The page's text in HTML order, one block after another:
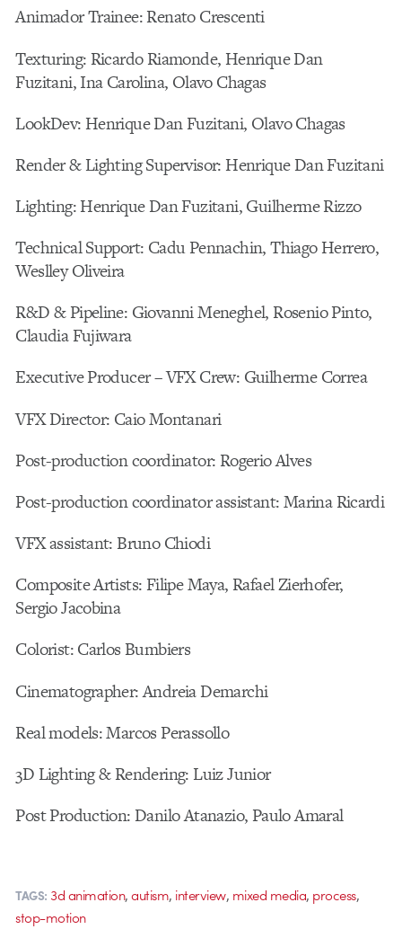
Animador Trainee: Renato Crescenti
Texturing: Ricardo Riamonde, Henrique Dan
Fuzitani, Ina Carolina, Olavo Chagas
LookDev: Henrique Dan Fuzitani, Olavo Chagas
Render & Lighting Supervisor: Henrique Dan Fuzitani
Lighting: Henrique Dan Fuzitani, Guilherme Rizzo
Technical Support: Cadu Pennachin, Thiago Herrero,
Weslley Oliveira
R&D & Pipeline: Giovanni Meneghel, Rosenio Pinto,
Claudia Fujiwara
Executive Producer – VFX Crew: Guilherme Correa
VFX Director: Caio Montanari
Post-production coordinator: Rogerio Alves
Post-production coordinator assistant: Marina Ricardi
VFX assistant: Bruno Chiodi
Composite Artists: Filipe Maya, Rafael Zierhofer,
Sergio Jacobina
Colorist: Carlos Bumbiers
Cinematographer: Andreia Demarchi
Real models: Marcos Perassollo
3D Lighting & Rendering: Luiz Junior
Post Production: Danilo Atanazio, Paulo Amaral
TAGS: 3d animation,autism, interview, mixed media, process,
stop-motion